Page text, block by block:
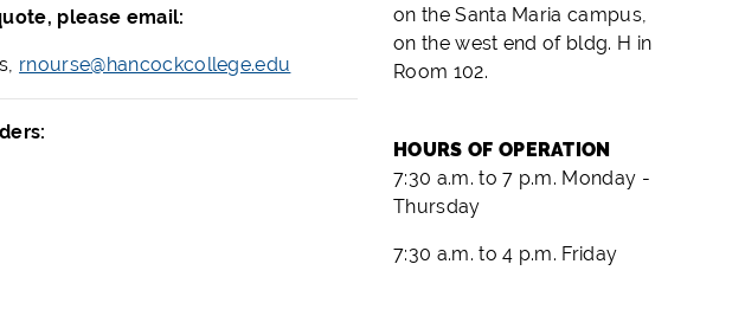
please email:
rnourse@hancockcollege.edu
on the Santa Maria campus,
on the west end of bldg. H in
Room 102.
HOURS OF OPERATION
7:30 a.m. to 7 p.m. Monday -
Thursday
7:30 a.m. to 4 p.m. Friday